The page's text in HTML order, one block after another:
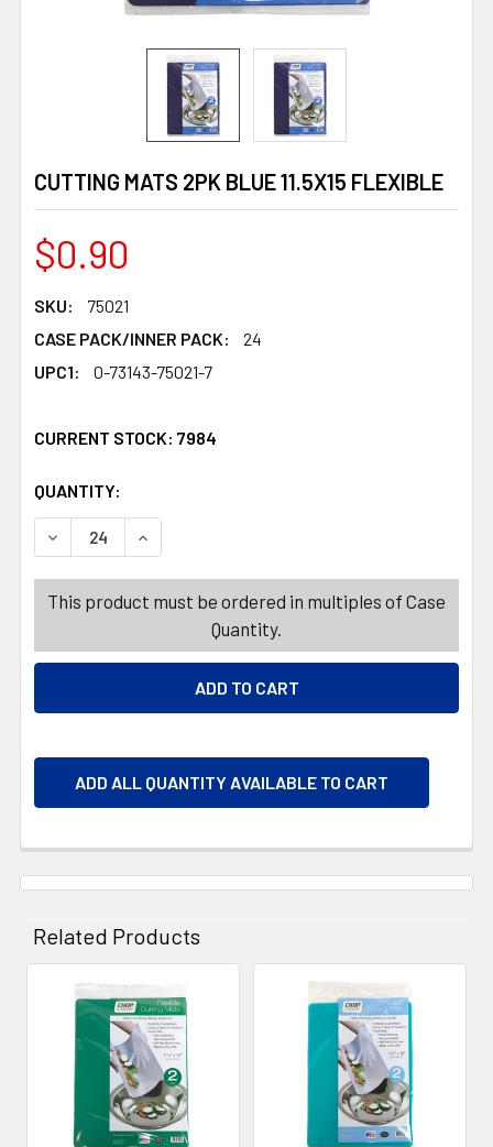
CUTTING MATS 2PK BLUE 11.5X15 FLEXIBLE
$0.90
SKU:
75021
CASE PACK/INNER PACK:
24
UPC1:
0-73143-75021-7
CURRENT STOCK: 7984
QUANTITY:
DECREASE QUANTITY OF CUTTING MATS 2PK BLUE
INCREASE QUANTITY OF CUTTING MATS 2PK
This product must be ordered in multiples of Case
Quantity.
ADD ALL QUANTITY AVAILABLE TO CART
Related Products
Related
Products